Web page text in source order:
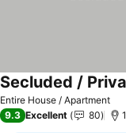
Entire House / Apartment
Secluded /
9.3 Excellent 80